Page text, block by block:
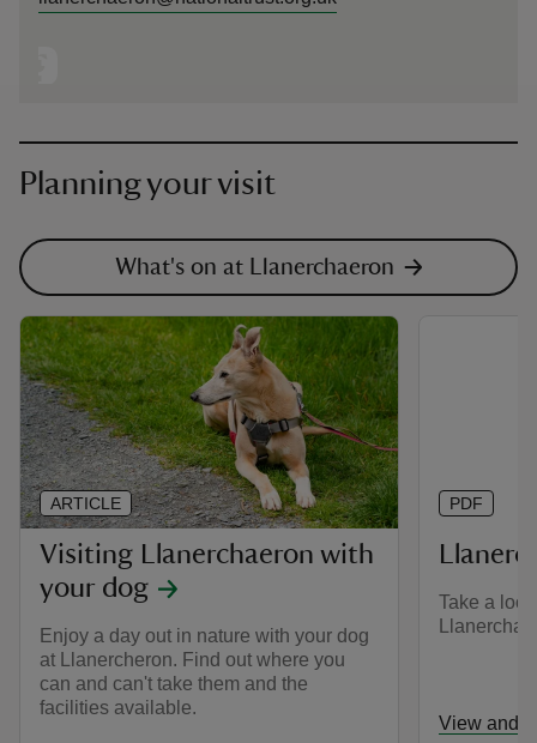
Planning your visit
What's on at Llanerchaeron
Visiting Llanerchaeron with
your dog
Enjoy a day out in nature with your dog
at Llanercheron. Find out where you
can and can't take them and the
facilities available.
ARTICLE
Take a
View and
PDF